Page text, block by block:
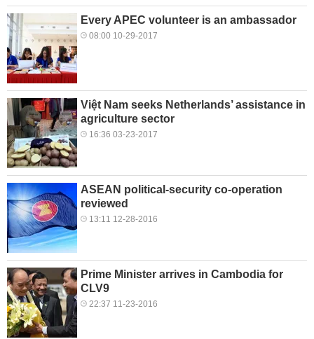
Every APEC volunteer is an ambassador
08:00 10-29-2017
Việt Nam seeks Netherlands’ assistance in
agriculture sector
16:36 03-23-2017
ASEAN political-security co-operation
reviewed
13:11 12-28-2016
Prime Minister arrives in Cambodia for
CLV9
22:37 11-23-2016